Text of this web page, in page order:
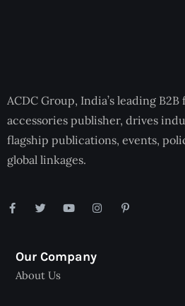
ACDC Group, India’s leading
accessories publisher, drives
flagship publications, events,
global linkages.
Our Company
About Us